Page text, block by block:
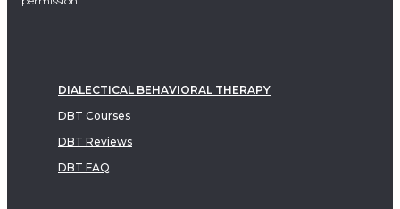
DIALECTICAL BEHAVIORAL THERAPY
DBT Courses
DBT Reviews
DBT FAQ